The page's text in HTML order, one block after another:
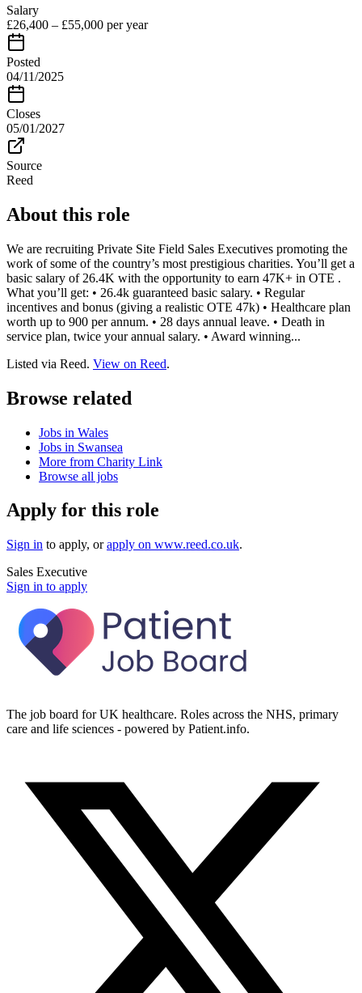
Salary
£26,400 – £55,000 per year
Posted
04/11/2025
Closes
05/01/2027
Source
Reed
About this role
We are recruiting Private Site Field Sales Executives promoting the
work of some of the country’s most prestigious charities. You’ll get a
basic salary of 26.4K with the opportunity to earn 47K+ in OTE .
What you’ll get: • 26.4k guaranteed basic salary. • Regular
incentives and bonus (giving a realistic OTE 47k) • Healthcare plan
worth up to 900 per annum. • 28 days annual leave. • Death in
service plan, twice your annual salary. • Award winning...
Listed via Reed. View on Reed.
Browse related
Jobs in Wales
Jobs in Swansea
More from Charity Link
Browse all jobs
Apply for this role
Sign in to apply, orapply on www.reed.co.uk.
Sales Executive
Sign in to apply
The job board for UK healthcare. Roles across the NHS, primary
care and life sciences - powered by Patient.info.